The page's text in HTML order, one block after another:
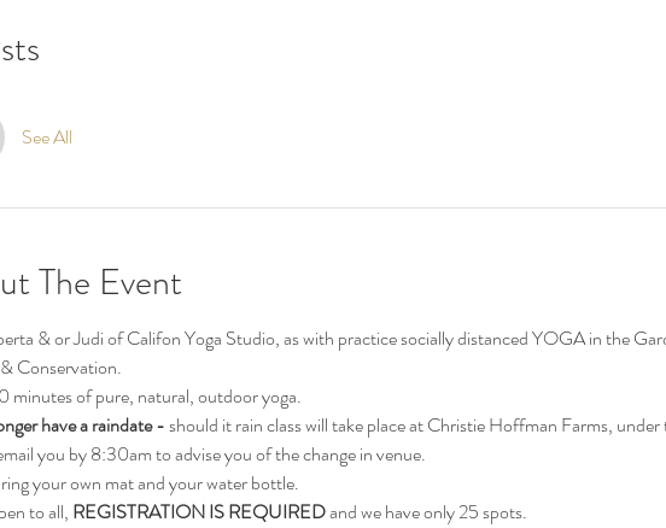
See All
The Event
& or Judi of Califon Yoga Studio, as with practice socially distanced YOGA in the
Conservation.
minutes of pure, natural, outdoor yoga.
have a raindate - should it rain class will take place at Christie Hoffman Farms,
you by 8:30am to advise you of the change in venue.
your own mat and your water bottle.
to all, REGISTRATION IS REQUIRED and we have only 25 spots.